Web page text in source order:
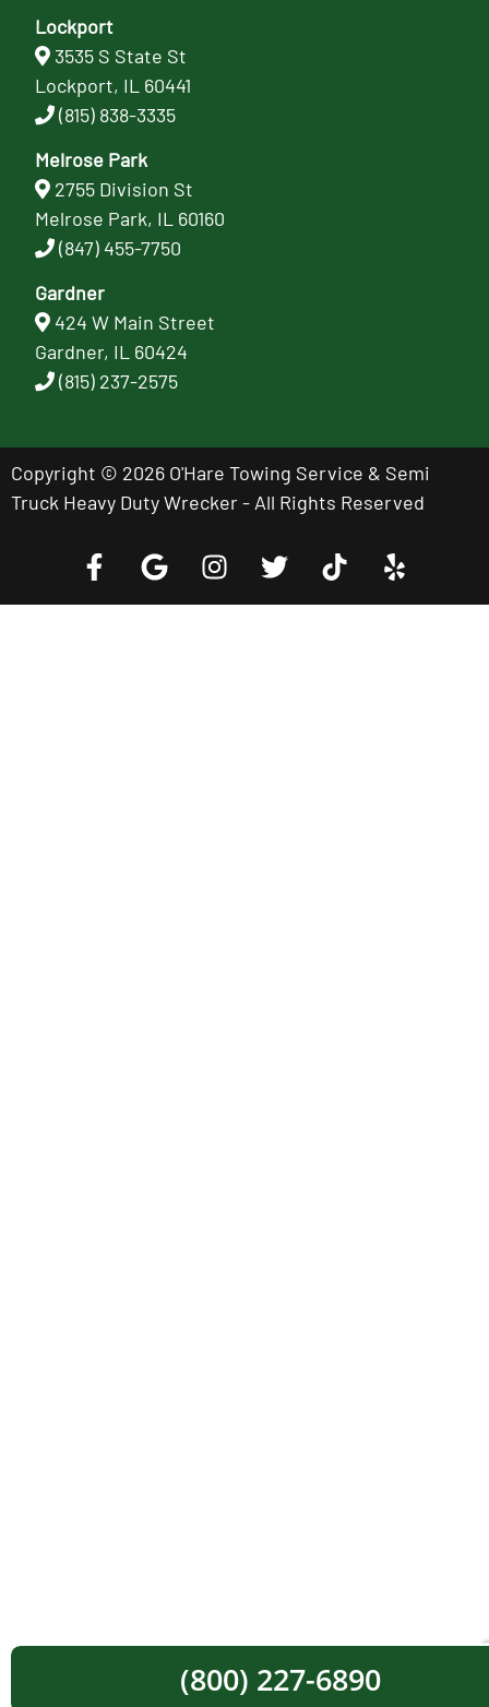
Lockport
3535 S State St
Lockport, IL 60441
(815) 838-3335
Melrose Park
2755 Division St
Melrose Park, IL 60160
(847) 455-7750
Gardner
424 W Main Street
Gardner, IL 60424
(815) 237-2575
Copyright © 2026 O'Hare Towing Service & Semi
Truck Heavy Duty Wrecker - All Rights Reserved
(800) 227-6890